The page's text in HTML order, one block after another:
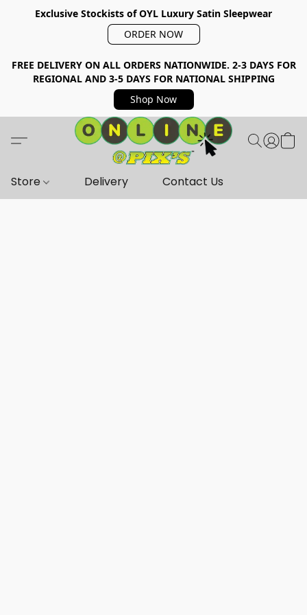
Exclusive Stockists of OYL Luxury Satin Sleepwear
ORDER NOW
FREE DELIVERY ON ALL ORDERS NATIONWIDE. 2-3 DAYS FOR
REGIONAL AND 3-5 DAYS FOR NATIONAL SHIPPING
Shop Now
Store Delivery Contact Us